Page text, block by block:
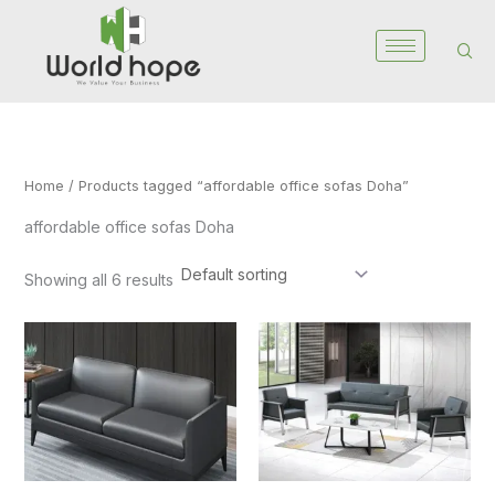
content
Home / Products tagged “affordable office sofas Doha”
affordable office sofas Doha
Showing all 6 results